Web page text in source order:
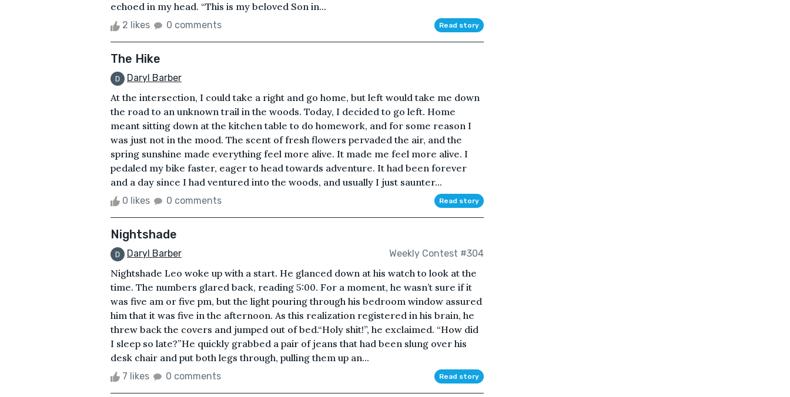
echoed in my head. “This is my beloved Son in...
2 likes 0 comments Read story
The Hike
Daryl Barber
At the intersection, I could take a right and go home, but left would take me down
the road to an unknown trail in the woods. Today, I decided to go left. Home
meant sitting down at the kitchen table to do homework, and for some reason I
was just not in the mood. The scent of fresh flowers pervaded the air, and the
spring sunshine made everything feel more alive. It made me feel more alive. I
pedaled my bike faster, eager to head towards adventure. It had been forever
and a day since I had ventured into the woods, and usually I just saunter...
0 likes 0 comments Read story
Nightshade
Daryl Barber Weekly Contest #304
Nightshade Leo woke up with a start. He glanced down at his watch to look at the
time. The numbers glared back, reading 5:00. For a moment, he wasn’t sure if it
was five am or five pm, but the light pouring through his bedroom window assured
him that it was five in the afternoon. As this realization registered in his brain, he
threw back the covers and jumped out of bed.“Holy shit!”, he exclaimed. “How did
I sleep so late?”He quickly grabbed a pair of jeans that had been slung over his
desk chair and put both legs through, pulling them up an...
7 likes 0 comments Read story